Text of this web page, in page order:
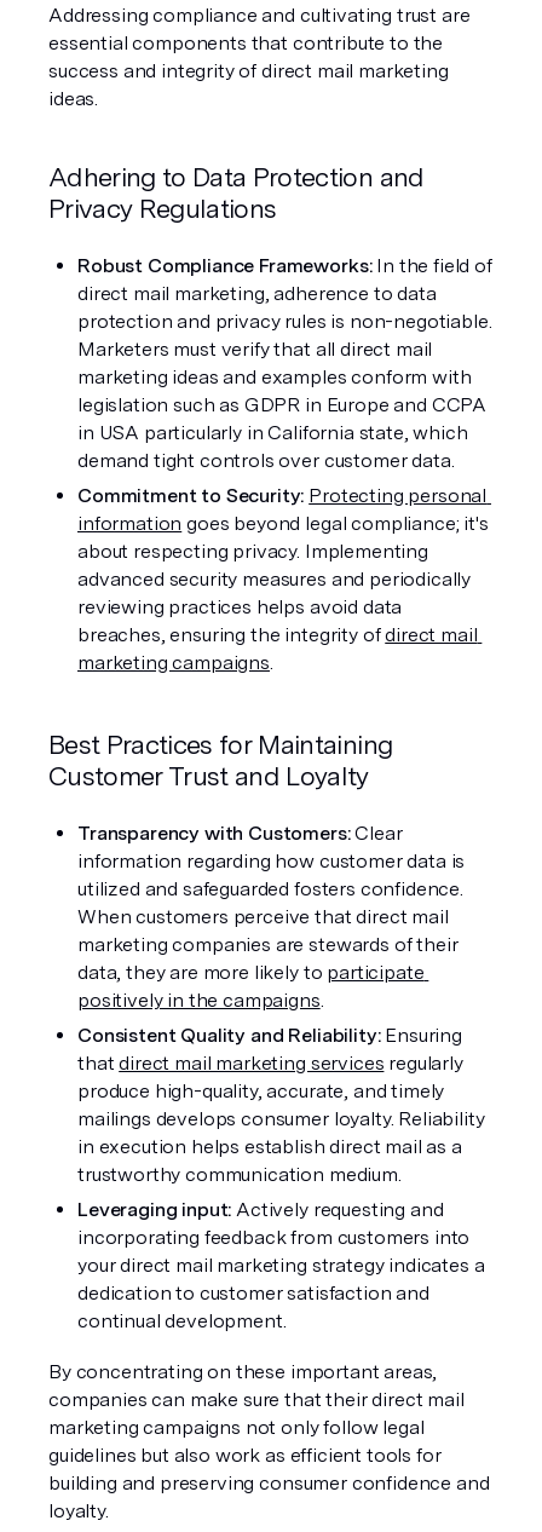
Addressing compliance and cultivating trust are
essential components that contribute to the
success and integrity of direct mail marketing
ideas.
Adhering to Data Protection and
Privacy Regulations
Robust Compliance Frameworks: In the field of
direct mail marketing, adherence to data
protection and privacy rules is non-negotiable.
Marketers must verify that all direct mail
marketing ideas and examples conform with
legislation such as GDPR in Europe and CCPA
in USA particularly in California state, which
demand tight controls over customer data.
Commitment to Security: Protecting personal
information goes beyond legal compliance; it's
about respecting privacy. Implementing
advanced security measures and periodically
reviewing practices helps avoid data
breaches, ensuring the integrity of direct mail
marketing campaigns.
Best Practices for Maintaining
Customer Trust and Loyalty
Transparency with Customers: Clear
information regarding how customer data is
utilized and safeguarded fosters confidence.
When customers perceive that direct mail
marketing companies are stewards of their
data, they are more likely to participate
positively in the campaigns.
Consistent Quality and Reliability: Ensuring
that direct mail marketing services regularly
produce high-quality, accurate, and timely
mailings develops consumer loyalty. Reliability
in execution helps establish direct mail as a
trustworthy communication medium.
Leveraging input: Actively requesting and
incorporating feedback from customers into
your direct mail marketing strategy indicates a
dedication to customer satisfaction and
continual development.
By concentrating on these important areas,
companies can make sure that their direct mail
marketing campaigns not only follow legal
guidelines but also work as efficient tools for
building and preserving consumer confidence and
loyalty.